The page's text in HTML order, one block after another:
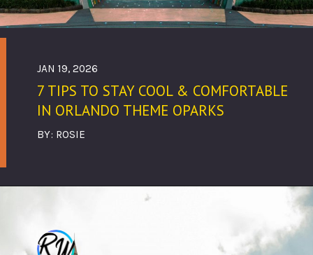
7 TIPS TO STAY COOL & COMFORTABLE
IN ORLANDO THEME OPARKS
BY: ROSIE
JAN 19, 2026